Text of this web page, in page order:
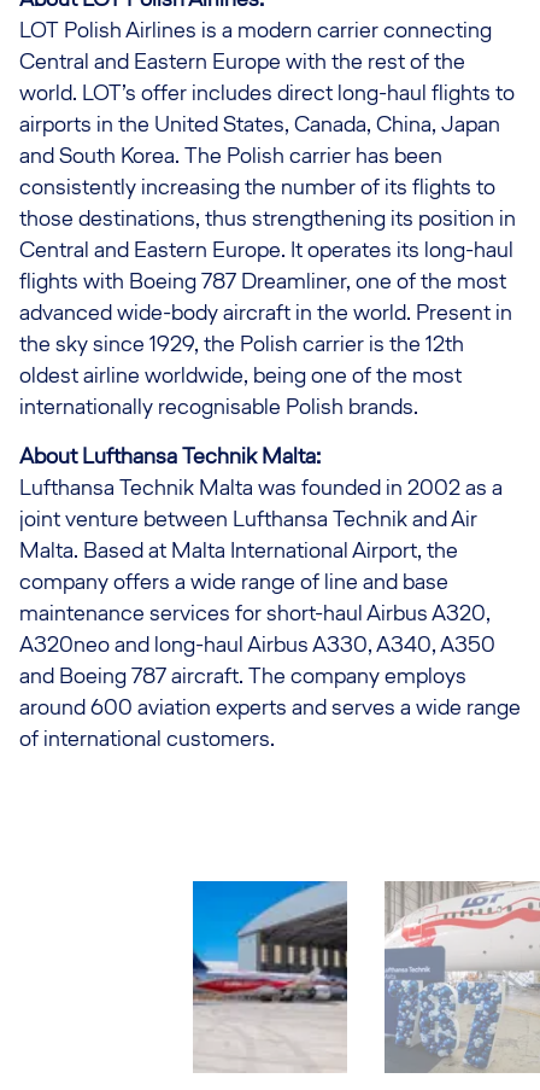
LOT Polish Airlines is a modern carrier connecting
Central and Eastern Europe with the rest of the
world. LOT’s offer includes direct long-haul flights to
airports in the United States, Canada, China, Japan
and South Korea. The Polish carrier has been
consistently increasing the number of its flights to
those destinations, thus strengthening its position in
Central and Eastern Europe. It operates its long-haul
flights with Boeing 787 Dreamliner, one of the most
advanced wide-body aircraft in the world. Present in
the sky since 1929, the Polish carrier is the 12th
oldest airline worldwide, being one of the most
internationally recognisable Polish brands.
About Lufthansa Technik Malta:
Lufthansa Technik Malta was founded in 2002 as a
joint venture between Lufthansa Technik and Air
Malta. Based at Malta International Airport, the
company offers a wide range of line and base
maintenance services for short-haul Airbus A320,
A320neo and long-haul Airbus A330, A340, A350
and Boeing 787 aircraft. The company employs
around 600 aviation experts and serves a wide range
of international customers.